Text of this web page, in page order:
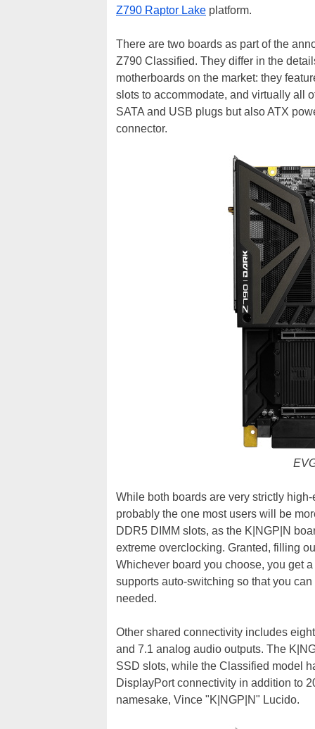
Z790 Raptor Lake platform.
There are two boards as part of the
Z790 Classified. They differ in the
motherboards on the market: they
slots to accommodate, and virtually all
SATA and USB plugs but also ATX
connector.
While both boards are very strictly
probably the one most users will be
DDR5 DIMM slots, as the K|NGP|N
extreme overclocking. Granted, filling
Whichever board you choose, you get
supports auto-switching so that you
needed.
Other shared connectivity includes
and 7.1 analog audio outputs. The
SSD slots, while the Classified model
DisplayPort connectivity in addition to
namesake, Vince "K|NGP|N" Lucido.